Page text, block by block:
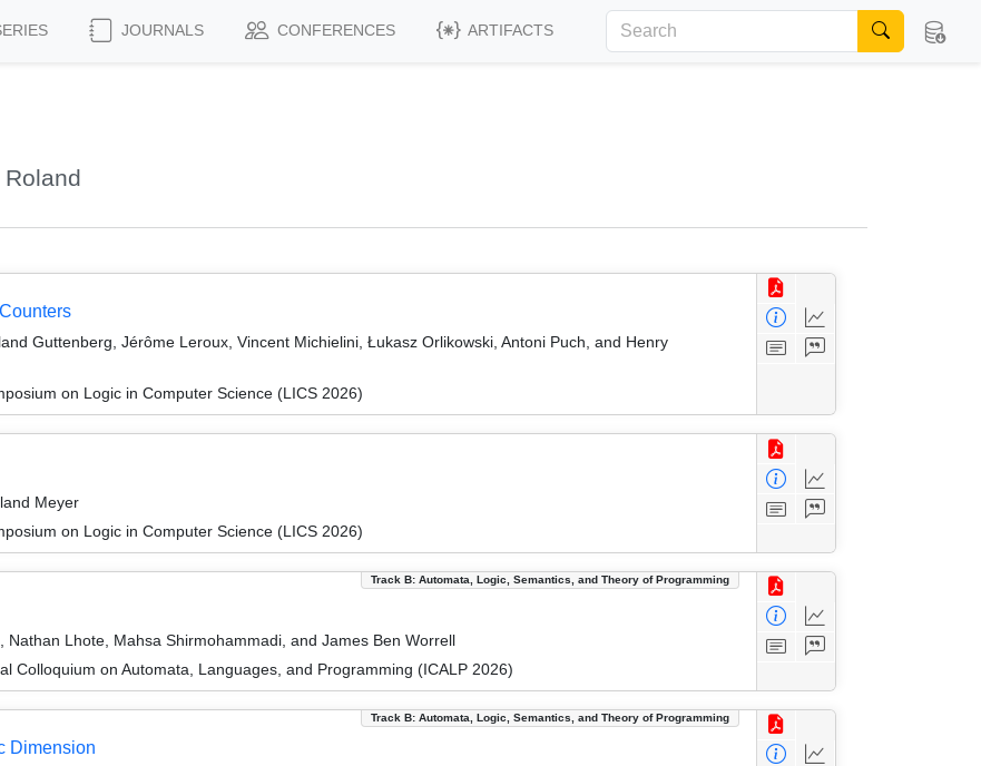
JOURNALS CONFERENCES ARTIFACTS
Guttenberg, Jérôme Leroux, Vincent Michielini, Łukasz Orlikowski, Antoni Puch, and Henry
on Logic in Computer Science (LICS 2026)
Meyer
on Logic in Computer Science (LICS 2026)
Track B: Automata, Logic, Semantics, and Theory of Programming
Nathan Lhote, Mahsa Shirmohammadi, and James Ben Worrell
Colloquium on Automata, Languages, and Programming (ICALP 2026)
Track B: Automata, Logic, Semantics, and Theory of Programming
Dimension